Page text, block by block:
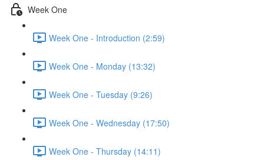
Week One
Week One - Introduction (2:59)
Week One - Monday (13:32)
Week One - Tuesday (9:26)
Week One - Wednesday (17:50)
Week One - Thursday (14:11)